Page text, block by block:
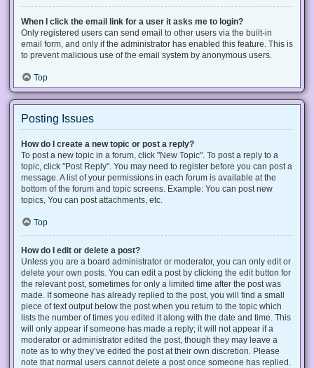
When I click the email link for a user it asks me to login?
Only registered users can send email to other users via the built-in
email form, and only if the administrator has enabled this feature. This is
to prevent malicious use of the email system by anonymous users.
Top
Posting Issues
How do I create a new topic or post a reply?
To post a new topic in a forum, click "New Topic". To post a reply to a
topic, click "Post Reply". You may need to register before you can post a
message. A list of your permissions in each forum is available at the
bottom of the forum and topic screens. Example: You can post new
topics, You can post attachments, etc.
Top
How do I edit or delete a post?
Unless you are a board administrator or moderator, you can only edit or
delete your own posts. You can edit a post by clicking the edit button for
the relevant post, sometimes for only a limited time after the post was
made. If someone has already replied to the post, you will find a small
piece of text output below the post when you return to the topic which
lists the number of times you edited it along with the date and time. This
will only appear if someone has made a reply; it will not appear if a
moderator or administrator edited the post, though they may leave a
note as to why they’ve edited the post at their own discretion. Please
note that normal users cannot delete a post once someone has replied.